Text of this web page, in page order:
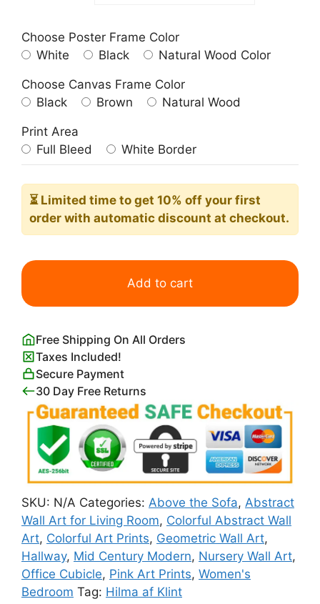
Choose Poster Frame Color
White
Black Natural Wood Color
Choose Canvas Frame Color
Black
Brown Natural Wood
Print Area
Full Bleed
White Border
⏳ Limited time to get 10% off your first
order with automatic discount at checkout.
Hilma
Klint
No.
2
Print
quantity
Add to cart
Free Shipping On All Orders
Taxes Included!
Secure Payment
30 Day Free Returns
SKU: N/A Categories: Above the Sofa, Abstract
Wall Art for Living Room, Colorful Abstract Wall
Art, Colorful Art Prints, Geometric Wall Art,
Hallway, Mid Century Modern, Nursery Wall Art,
Office Cubicle, Pink Art Prints, Women's
Bedroom Tag: Hilma af Klint